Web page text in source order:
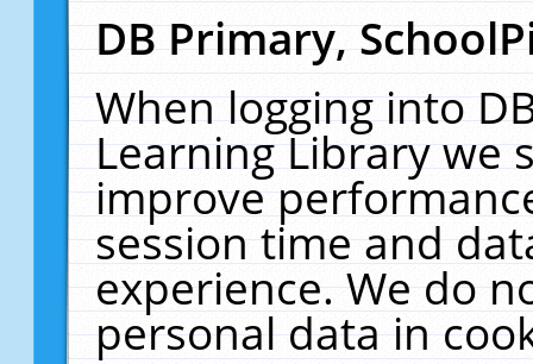
DB Primary,
When logging into
Learning Library we
improve
session time and
experience. We do
personal data in